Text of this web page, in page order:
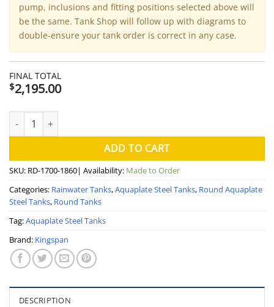
pump, inclusions and fitting positions selected above will
be the same. Tank Shop will follow up with diagrams to
double-ensure your tank order is correct in any case.
FINAL TOTAL
$2,195.00
4000 Litre Round Aquaplate Steel Water Tank (Kingspan) -
ADD TO CART
SKU: RD-1700-1860| Availability: Made to Order
Categories: Rainwater Tanks,Aquaplate Steel Tanks, Round Aquaplate
Steel Tanks, Round Tanks
Tag:Aquaplate Steel Tanks
Brand: Kingspan
DESCRIPTION